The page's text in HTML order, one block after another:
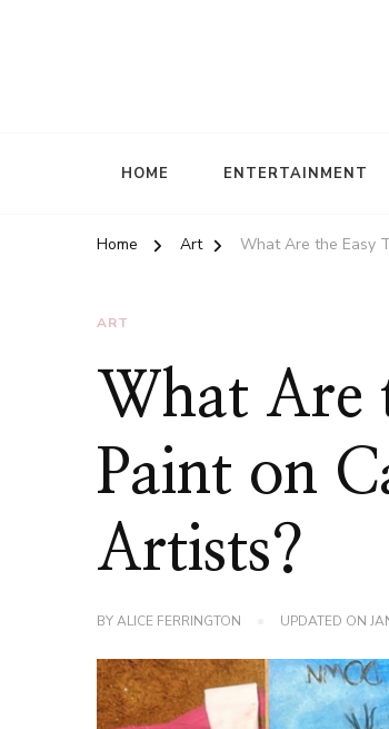
HOME ENTERTAINMENT
Home Art What Are the Easy
ART
What Are
Paint on
Artists?
BYALICE FERRINGTON UPDATED ON